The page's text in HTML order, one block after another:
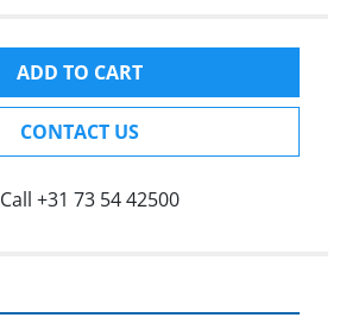
ADD TO CART
CONTACT US
Call +31 73 54 42500